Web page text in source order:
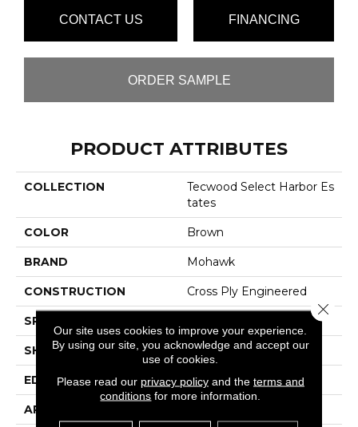
CONTACT US FINANCING
ORDER SAMPLE
PRODUCT ATTRIBUTES
COLLECTION
Tecwood Select Harbor Es
Tates
COLOR Brown
BRAND Mohawk
CONSTRUCTION Cross Ply Engineered
SPECIES
SHADE Medium
EDGE Eased/Eased
APPLICATION
Our site uses cookies to improve your experience.
By using our site, you acknowledge and accept our
use of cookies.
Please read our privacy policyand the terms and
conditions for more information.
Close